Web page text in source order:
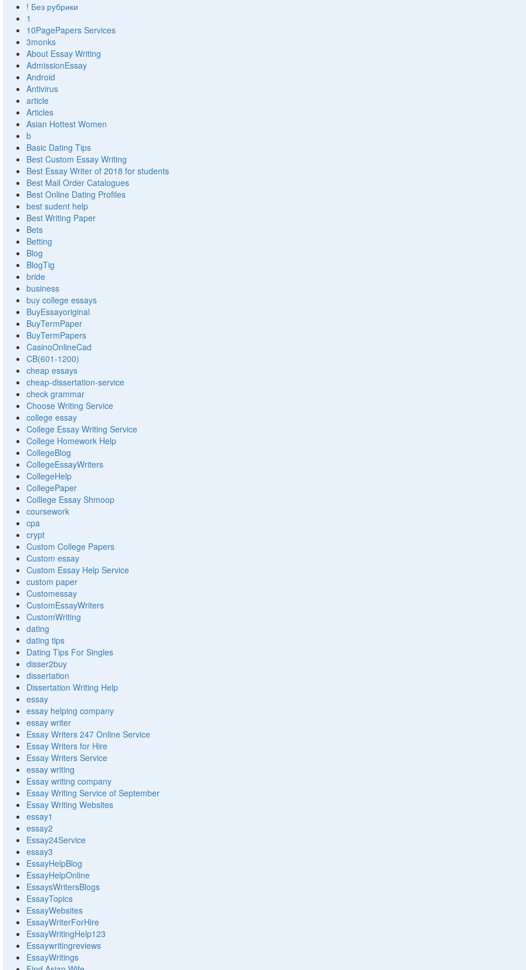
! Без рубрики
1
10PagePapers Services
3monks
About Essay Writing
AdmissionEssay
Android
Antivirus
article
Articles
Asian Hottest Women
b
Basic Dating Tips
Best Custom Essay Writing
Best Essay Writer of 2018 for students
Best Mail Order Catalogues
Best Online Dating Profiles
best sudent help
Best Writing Paper
Bets
Betting
Blog
BlogTig
bride
business
buy college essays
BuyEssayoriginal
BuyTermPaper
BuyTermPapers
CasinoOnlineCad
CB(601-1200)
cheap essays
cheap-dissertation-service
check grammar
Choose Writing Service
college essay
College Essay Writing Service
College Homework Help
CollegeBlog
CollegeEssayWriters
CollegeHelp
CollegePaper
Colllege Essay Shmoop
coursework
cpa
crypt
Custom College Papers
Custom essay
Custom Essay Help Service
custom paper
Customessay
CustomEssayWriters
CustomWriting
dating
dating tips
Dating Tips For Singles
disser2buy
dissertation
Dissertation Writing Help
essay
essay helping company
essay writer
Essay Writers 247 Online Service
Essay Writers for Hire
Essay Writers Service
essay writing
Essay writing company
Essay Writing Service of September
Essay Writing Websites
essay1
essay2
Essay24Service
essay3
EssayHelpBlog
EssayHelpOnline
EssaysWritersBlogs
EssayTopics
EssayWebsites
EssayWriterForHire
EssayWritingHelp123
Essaywritingreviews
EssayWritings